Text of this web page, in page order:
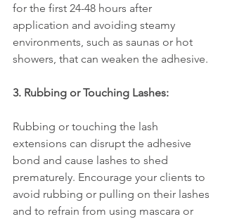
for the first 24-48 hours after
application and avoiding steamy
environments, such as saunas or hot
showers, that can weaken the adhesive.
3. Rubbing or Touching Lashes:
Rubbing or touching the lash
extensions can disrupt the adhesive
bond and cause lashes to shed
prematurely. Encourage your clients to
avoid rubbing or pulling on their lashes
and to refrain from using mascara or